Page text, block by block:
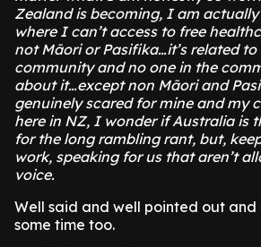
Zealand is becoming, I am
where I can’t access to free
not Māori or Pasifika…it’s related to
community and no one in the
about it…except non Māori and
genuinely scared for mine and my
here in NZ, I wonder if Australia is
for the long rambling rant, but,
work, speaking for us that aren’t
voice.
Well said and well pointed out and
some time too.